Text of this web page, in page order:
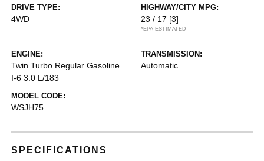
DRIVE TYPE:
4WD
HIGHWAY/CITY MPG:
23 / 17 [3]
*EPA ESTIMATED
ENGINE:
Twin Turbo Regular Gasoline
I-6 3.0 L/183
TRANSMISSION:
Automatic
MODEL CODE:
WSJH75
SPECIFICATIONS